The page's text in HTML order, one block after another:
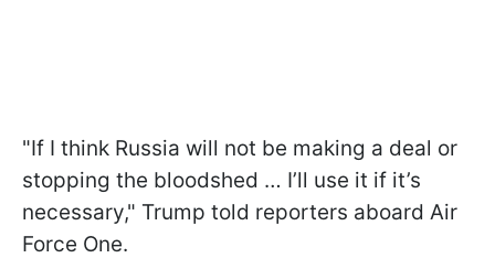
"If I think Russia will not be making a deal or
stopping the bloodshed … I’ll use it if it’s
necessary," Trump told reporters aboard Air
Force One.